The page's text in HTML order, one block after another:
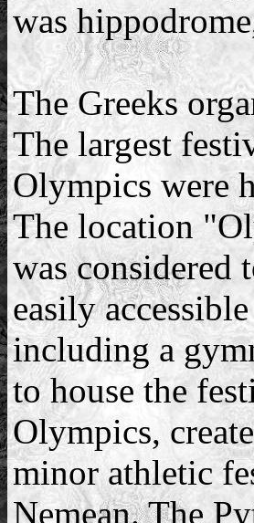
was
The Greeks
The largest
Olympics were
The location
was considered
easily
including a
to house the
Olympics,
minor athletic
Nemean. The